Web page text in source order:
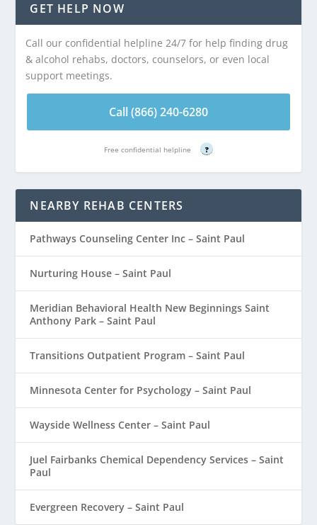
GET HELP NOW
Call our confidential helpline 24/7 for help finding drug
& alcohol rehabs, doctors, counselors, or even local
support meetings.
Call (866) 240-6280
Free confidential helpline ?
NEARBY REHAB CENTERS
Pathways Counseling Center Inc – Saint Paul
Nurturing House – Saint Paul
Meridian Behavioral Health New Beginnings Saint
Anthony Park – Saint Paul
Transitions Outpatient Program – Saint Paul
Minnesota Center for Psychology – Saint Paul
Wayside Wellness Center – Saint Paul
Juel Fairbanks Chemical Dependency Services – Saint
Paul
Evergreen Recovery – Saint Paul